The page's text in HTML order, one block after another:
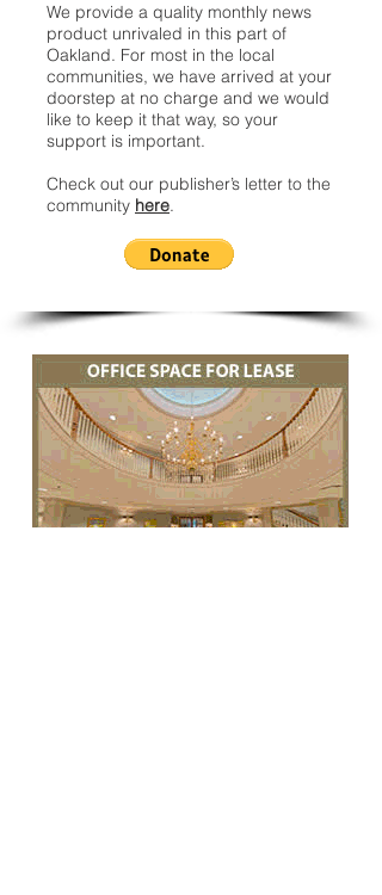
We provide a quality monthly news
product unrivaled in this part of
Oakland. For most in the local
communities, we have arrived at your
doorstep at no charge and we would
like to keep it that way, so your
support is important.
Check out our publisher’s letter to the
community here.